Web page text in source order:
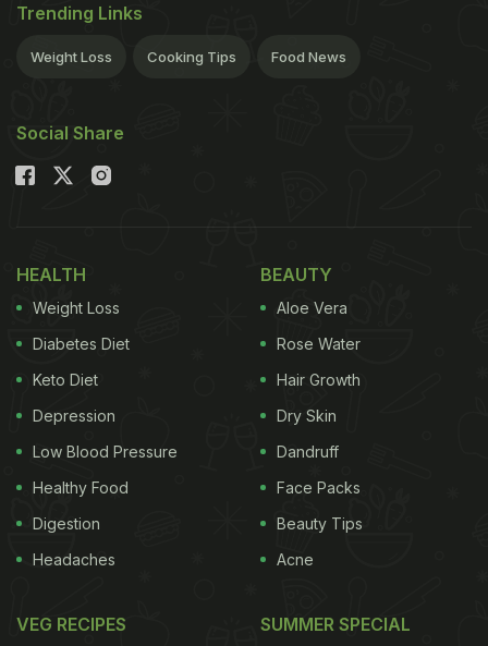
Trending Links
Weight Loss Cooking Tips Food News
Social Share
HEALTH
Weight Loss
Diabetes Diet
Keto Diet
Depression
Low Blood Pressure
Healthy Food
Digestion
Headaches
BEAUTY
Aloe Vera
Rose Water
Hair Growth
Dry Skin
Dandruff
Face Packs
Beauty Tips
Acne
VEG RECIPES SUMMER SPECIAL